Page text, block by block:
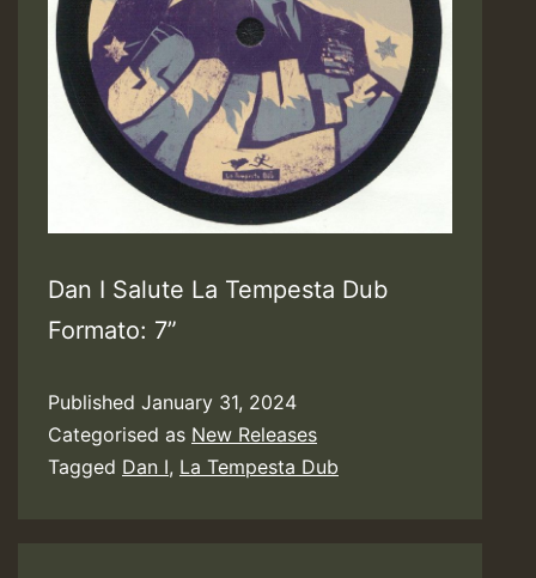
Dan I Salute La Tempesta Dub
Formato: 7”
Published January 31, 2024
Categorised as New Releases
Tagged Dan I, La Tempesta Dub